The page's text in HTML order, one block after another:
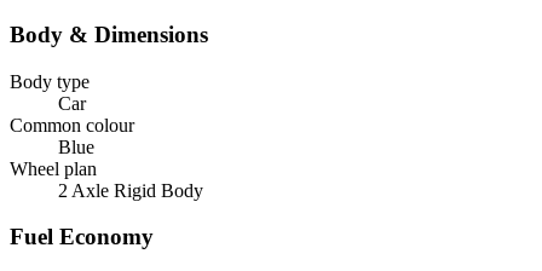
Body & Dimensions
Body type
Car
Common colour
Blue
Wheel plan
2 Axle Rigid Body
Fuel Economy